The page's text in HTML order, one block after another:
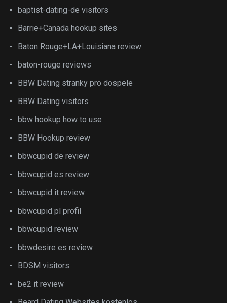
baptist-dating-de visitors
Barrie+Canada hookup sites
Baton Rouge+LA+Louisiana review
baton-rouge reviews
BBW Dating stranky pro dospele
BBW Dating visitors
bbw hookup how to use
BBW Hookup review
bbwcupid de review
bbwcupid es review
bbwcupid it review
bbwcupid pl profil
bbwcupid review
bbwdesire es review
BDSM visitors
be2 it review